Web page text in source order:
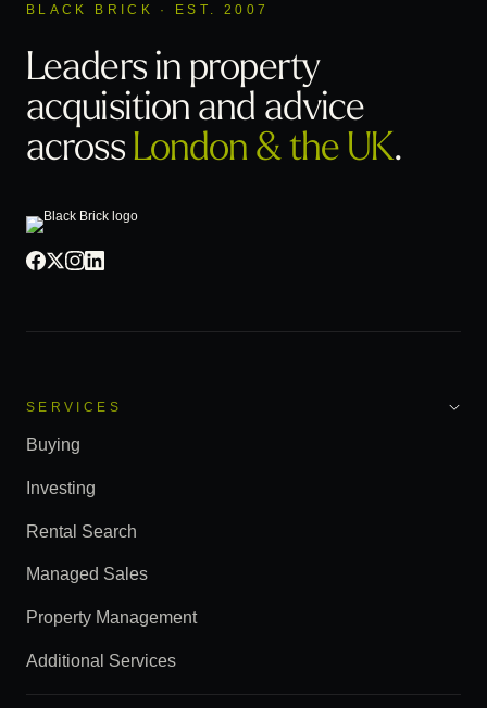
BLACK BRICK · EST. 2007
Leaders in property
acquisitionand advice
acrossLondon & the UK.
SERVICES
Buying
Investing
Rental Search
Managed Sales
Property Management
Additional Services